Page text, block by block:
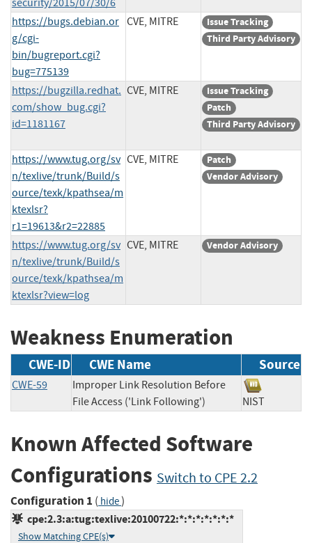
https://bugs.debian.or
g/cgi-
bin/bugreport.cgi?
bug=775139
CVE, MITRE
Issue Tracking
Third Party Advisory
https://bugzilla.redhat.
com/show_bug.cgi?
id=1181167
CVE, MITRE
Issue Tracking
Patch
Third Party Advisory
https://www.tug.org/sv
n/texlive/trunk/Build/s
ource/texk/kpathsea/m
ktexlsr?
r1=19613&r2=22885
CVE, MITRE
Patch
Vendor Advisory
https://www.tug.org/sv
n/texlive/trunk/Build/s
ource/texk/kpathsea/m
ktexlsr?view=log
CVE, MITRE Vendor Advisory
Weakness Enumeration
CWE-ID CWE Name Source
CWE-59
Improper Link Resolution Before
File Access ('Link Following')
NIST
Known Affected Software
Configurations Switch to CPE 2.2
Configuration 1 ( hide)
cpe:2.3:a:tug:texlive:20100722:*:*:*:*:*:*:*
Show Matching CPE(s)